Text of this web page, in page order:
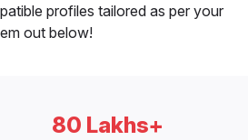
profiles tailored as per your
out below!
80 Lakhs+